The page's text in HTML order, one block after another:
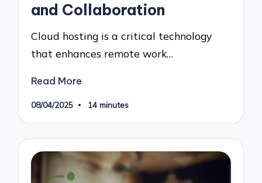
and Collaboration
Cloud hosting is a critical technology
that enhances remote work…
Read More
08/04/2025 14 minutes